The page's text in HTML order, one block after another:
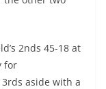
2nds 45-18 at
for
aside with a